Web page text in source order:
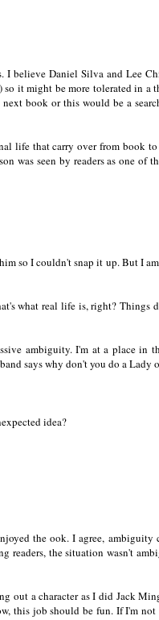
I believe Daniel Silva and Lee
so it might be more tolerated in a
book or this would be a
life that carry over from book
was seen by readers as one of
so I couldn't snap it up. But I
what real life is, right? Things
ambiguity. I'm at a place in
says why don't you do a Lady
idea?
the ook. I agree, ambiguity
readers, the situation wasn't
out a character as I did Jack
this job should be fun. If I'm